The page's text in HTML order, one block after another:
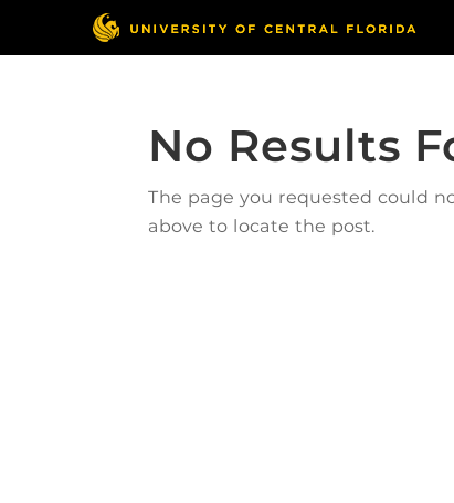
No Results
The page you requested could
above to locate the post.